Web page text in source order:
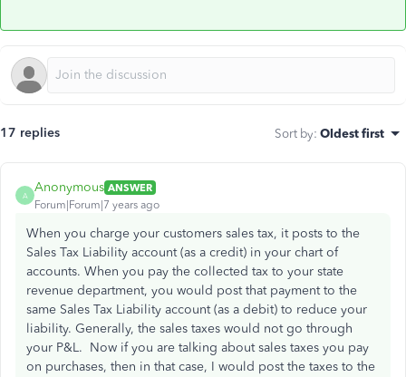
17 replies Sort by: Oldest first
A
Anonymous ANSWER
Forum|Forum|7 years ago
When you charge your customers sales tax, it posts to the
Sales Tax Liability account (as a credit) in your chart of
accounts. When you pay the collected tax to your state
revenue department, you would post that payment to the
same Sales Tax Liability account (as a debit) to reduce your
liability. Generally, the sales taxes would not go through
your P&L. Now if you are talking about sales taxes you pay
on purchases, then in that case, I would post the taxes to the